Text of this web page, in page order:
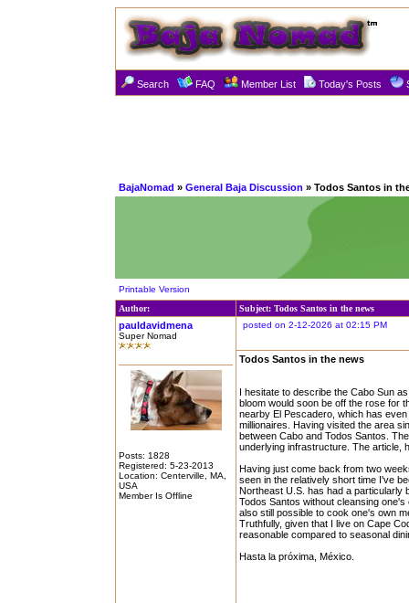
Search FAQ Member List Today's Posts
BajaNomad » General Baja Discussion » Todos Santos in
Printable Version
Author:
Subject: Todos Santos in the news
pauldavidmena
Super Nomad
Posts: 1828
Registered: 5-23-2013
Location: Centerville, MA,
USA
Member Is Offline
posted on 2-12-2026 at 02:15 PM
Todos Santos in the news
I hesitate to describe the Cabo Sun
bloom would soon be off the rose for
nearby El Pescadero, which has
millionaires. Having visited the area
between Cabo and Todos Santos.
underlying infrastructure. The article,
Having just come back from two
seen in the relatively short time I've
Northeast U.S. has had a particularly
Todos Santos without cleansing
also still possible to cook one's own
Truthfully, given that I live on Cape
reasonable compared to seasonal
Hasta la próxima, México.